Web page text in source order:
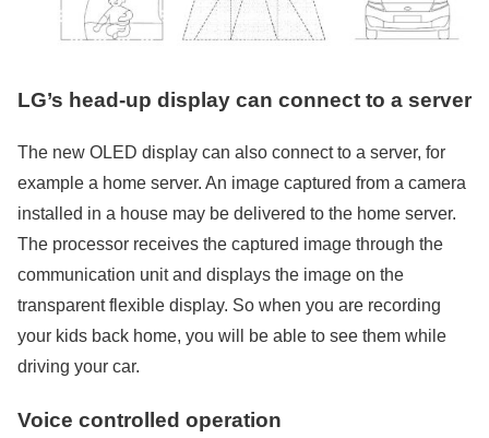
LG’s head-up display can connect to a server
The new OLED display can also connect to a server, for
example a home server. An image captured from a camera
installed in a house may be delivered to the home server.
The processor receives the captured image through the
communication unit and displays the image on the
transparent flexible display. So when you are recording
your kids back home, you will be able to see them while
driving your car.
Voice controlled operation